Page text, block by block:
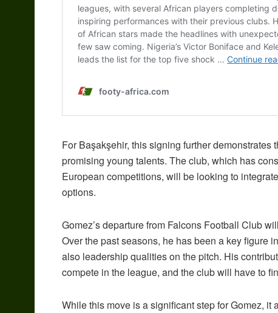
For Başakşehir, this signing further demonstrates
promising young talents. The club, which has
European competitions, will be looking to
options.
Gomez’s departure from Falcons Football Club
Over the past seasons, he has been a key figure
also leadership qualities on the pitch. His
compete in the league, and the club will have to
While this move is a significant step for Gomez,